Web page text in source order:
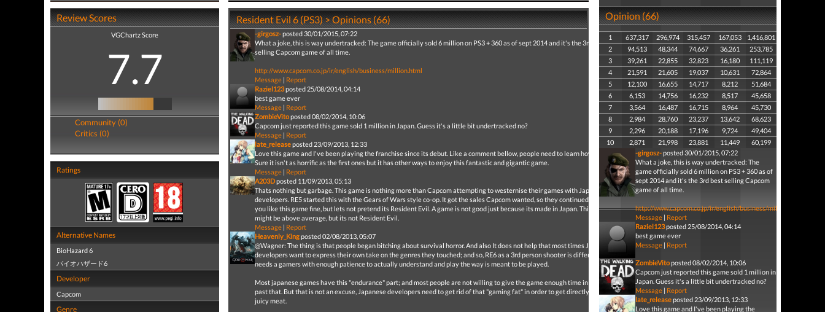
Review Scores
VGChartz Score
7.7
Community (0)
Critics (0)
Ratings
Alternative Names
BioHazard 6
バイオハザード6
Developer
Capcom
Genre
Resident Evil 6 (PS3) > Opinions (66)
-girgosz-posted 30/01/2015, 07:22
What a joke, this is way undertracked: The game officially sold 6 million on PS3 + 360 as of sept 2014 and it's the 3rd best
selling Capcom game of all time.
http://www.capcom.co.jp/ir/english/business/million.html
Message | Report
Raziel123posted 25/08/2014, 04:14
best game ever
Message | Report
ZombieVitoposted 08/02/2014, 10:06
Capcom just reported this game sold 1 million in Japan. Guess it's a little bit undertracked no?
Message | Report
late_releaseposted 23/09/2013, 12:33
Love this game and I've been playing the franchise since its debut. Like a comment bellow, people need to learn how to play it.
Sure it isn't as horrific as the first ones but it has other ways to enjoy this fantastic and gigantic game.
Message | Report
A203Dposted 11/09/2013, 05:13
Thats nothing but garbage. This game is nothing more than Capcom attempting to westernise their games with Japanese
developers. RE5 started this with the Gears of Wars style co-op. It got the sales Capcom wanted, so they continued with RE6. If
you like this game fine, but lets not pretend its Resident Evil. A game is not good just because its made in Japan. This game
might be above average, but its not Resident Evil.
Message | Report
Heavenly_Kingposted 02/08/2013, 05:07
@Wagner: The thing is that people began bitching about survival horror. And also It does not help that most times Japanese
developers want to express their own take on the genres they touched; and so, RE6 as a 3rd person shooter is different and it
needs a gamers with enough patience to actually understand and play the way is meant to be played.
Most japanese games have this "endurance" part; and most people are not willing to give the game enough time in order to go
past that. But that is not an excuse, Japanese developers need to get rid of that "gaming fat" in order to get directly into the
juicy meat.
Opinion (66)
1 637,317 296,974 315,457 167,053
1,416,801
2
94,513 48,344 74,667 36,261
253,785
3
39,261 22,855 32,823 16,180
111,119
4
21,591 21,605 19,037 10,631
72,864
5
12,100 16,655 14,717 8,212
51,684
6
6,153 14,756 16,232 8,517
45,658
7
3,564 16,487 16,715 8,964
45,730
8
2,984 28,760 23,237 13,642
68,623
9
2,296 20,188 17,196 9,724
49,404
10
2,871 21,998 23,881 11,449
60,199
-girgosz-posted 30/01/2015, 07:22
What a joke, this is way undertracked: The
game officially sold 6 million on PS3 + 360 as of
sept 2014 and it's the 3rd best selling Capcom
game of all time.
http://www.capcom.co.jp/ir/english/business/million.html
Message| Report
Raziel123posted 25/08/2014, 04:14
best game ever
Message| Report
ZombieVitoposted 08/02/2014, 10:06
Capcom just reported this game sold 1 million in
Japan. Guess it's a little bit undertracked no?
Message| Report
late_releaseposted 23/09/2013, 12:33
Love this game and I've been playing the